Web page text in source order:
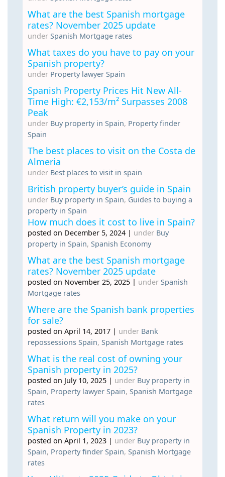
What are the best Spanish mortgage
rates? November 2025 update
under Spanish Mortgage rates
What taxes do you have to pay on your
Spanish property?
under Property lawyer Spain
Spanish Property Prices Hit New All-
Time High: €2,153/m² Surpasses 2008
Peak
under Buy property in Spain, Property finder
Spain
The best places to visit on the Costa de
Almeria
under Best places to visit in spain
British property buyer’s guide in Spain
under Buy property in Spain, Guides to buying a
property in Spain
How much does it cost to live in Spain?
posted on December 5, 2024 | under Buy
property in Spain, Spanish Economy
What are the best Spanish mortgage
rates? November 2025 update
posted on November 25, 2025 | under Spanish
Mortgage rates
Where are the Spanish bank properties
for sale?
posted on April 14, 2017 | under Bank
repossessions Spain, Spanish Mortgage rates
What is the real cost of owning your
Spanish property in 2025?
posted on July 10, 2025 | under Buy property in
Spain, Property lawyer Spain, Spanish Mortgage
rates
What return will you make on your
Spanish Property in 2023?
posted on April 1, 2023 | under Buy property in
Spain, Property finder Spain, Spanish Mortgage
rates